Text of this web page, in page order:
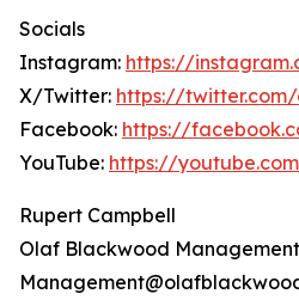
Socials
Instagram: https://
X/Twitter: https://
Facebook: https://
YouTube: https://
Rupert Campbell
Olaf Blackwood Management